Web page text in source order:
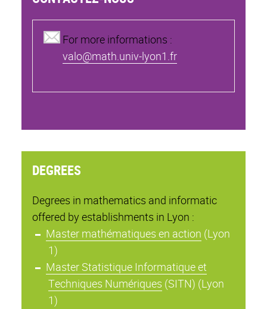
For more informations :
valo@math.univ-lyon1.fr
DEGREES
Degrees in mathematics and informatic
offered by establishments in Lyon :
Master mathématiques en action (Lyon
1)
Master Statistique Informatique et
Techniques Numériques (SITN) (Lyon
1)